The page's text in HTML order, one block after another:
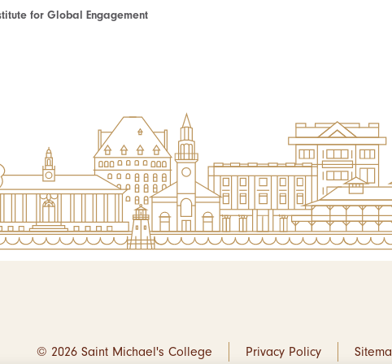
for Global Engagement
© 2026 Saint Michael's College Privacy Policy